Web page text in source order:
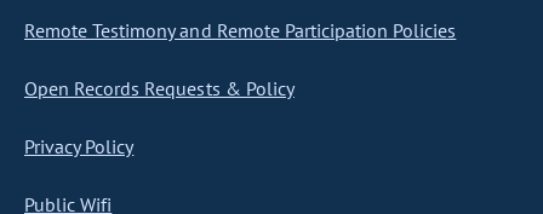
Remote Testimony and Remote Participation Policies
Open Records Requests & Policy
Privacy Policy
Public Wifi